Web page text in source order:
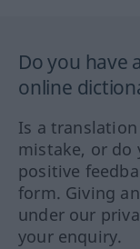
Do you have
online
Is a
mistake, or do
positive
form. Giving
under our
your enquiry.